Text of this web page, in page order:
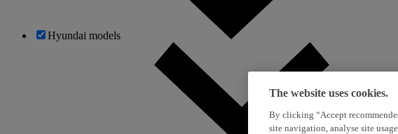
Hyundai models
The website uses cookies.
By clicking “Accept
site navigation, analyse site